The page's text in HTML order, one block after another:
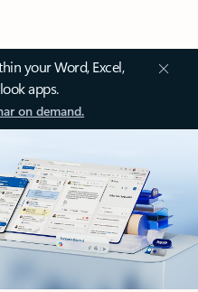
your Word, Excel,
apps.
on demand.